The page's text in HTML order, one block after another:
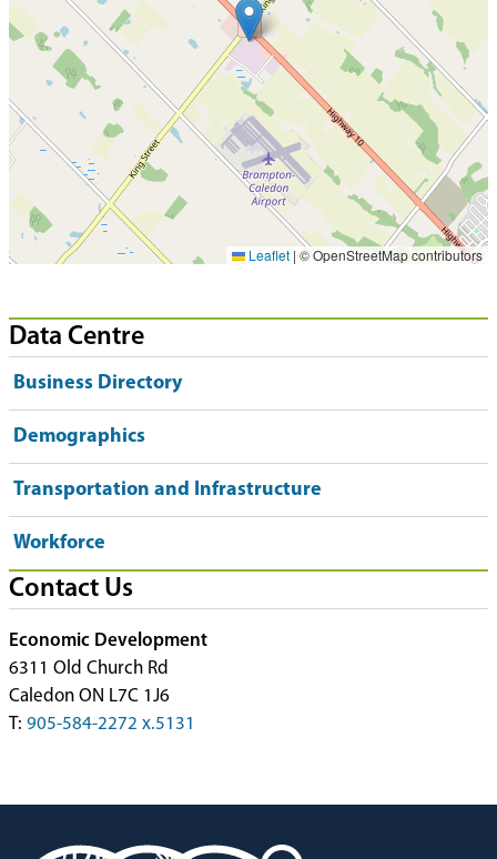
Leaflet | © OpenStreetMap contributors
Data Centre
Business Directory
Demographics
Transportation and Infrastructure
Workforce
Contact Us
Economic Development
6311 Old Church Rd
Caledon ON L7C 1J6
T: 905-584-2272 x.5131